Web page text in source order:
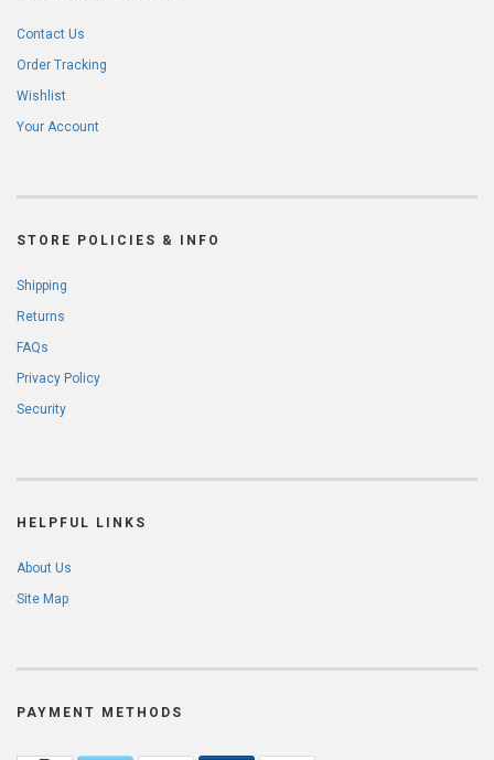
Contact Us
Order Tracking
Wishlist
Your Account
STORE POLICIES & INFO
Shipping
Returns
FAQs
Privacy Policy
Security
HELPFUL LINKS
About Us
Site Map
PAYMENT METHODS